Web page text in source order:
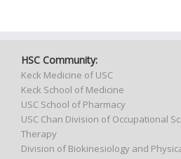
HSC Community:
Keck Medicine of USC
Keck School of Medicine
USC School of Pharmacy
USC Chan Division of Occupational
Therapy
Division of Biokinesiology and